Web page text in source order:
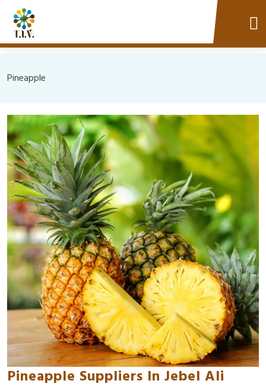
Pineapple
Pineapple Suppliers In Jebel Ali